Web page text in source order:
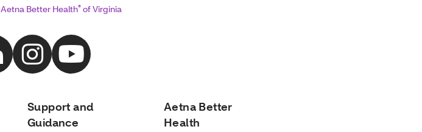
Aetna Better Health®of Virginia
Support and
Guidance
Aetna Better
Health